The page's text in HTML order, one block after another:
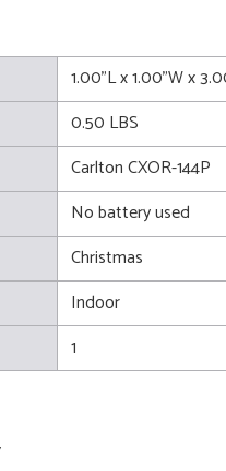
1.00"L x 1.00"W x
0.50 LBS
Carlton CXOR-144P
No battery used
Christmas
Indoor
1